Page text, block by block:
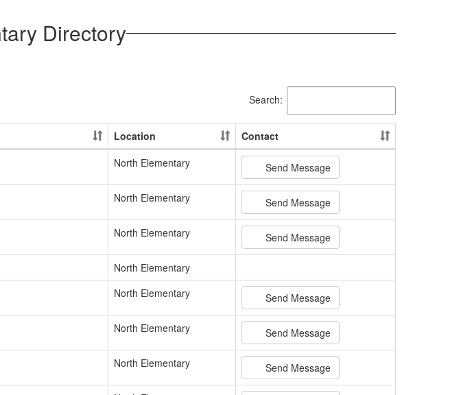
Directory
Search:
Location
Contact
North Elementary Send Message
North Elementary Send Message
North Elementary Send Message
North Elementary
North Elementary Send Message
North Elementary Send Message
North Elementary Send Message